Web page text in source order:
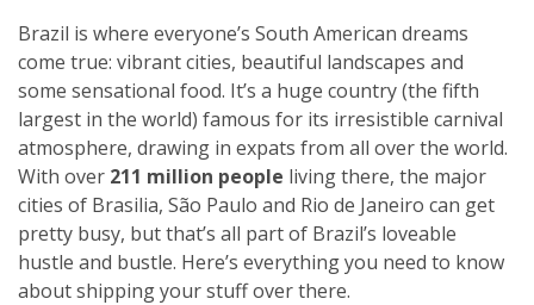
Brazil is where everyone’s South American dreams
come true: vibrant cities, beautiful landscapes and
some sensational food. It’s a huge country (the fifth
largest in the world) famous for its irresistible carnival
atmosphere, drawing in expats from all over the world.
With over 211 million people living there, the major
cities of Brasilia, São Paulo and Rio de Janeiro can get
pretty busy, but that’s all part of Brazil’s loveable
hustle and bustle. Here’s everything you need to know
about shipping your stuff over there.